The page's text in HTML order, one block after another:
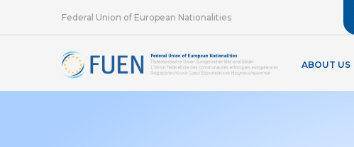
Federal Union of European Nationalities
ABOUT US